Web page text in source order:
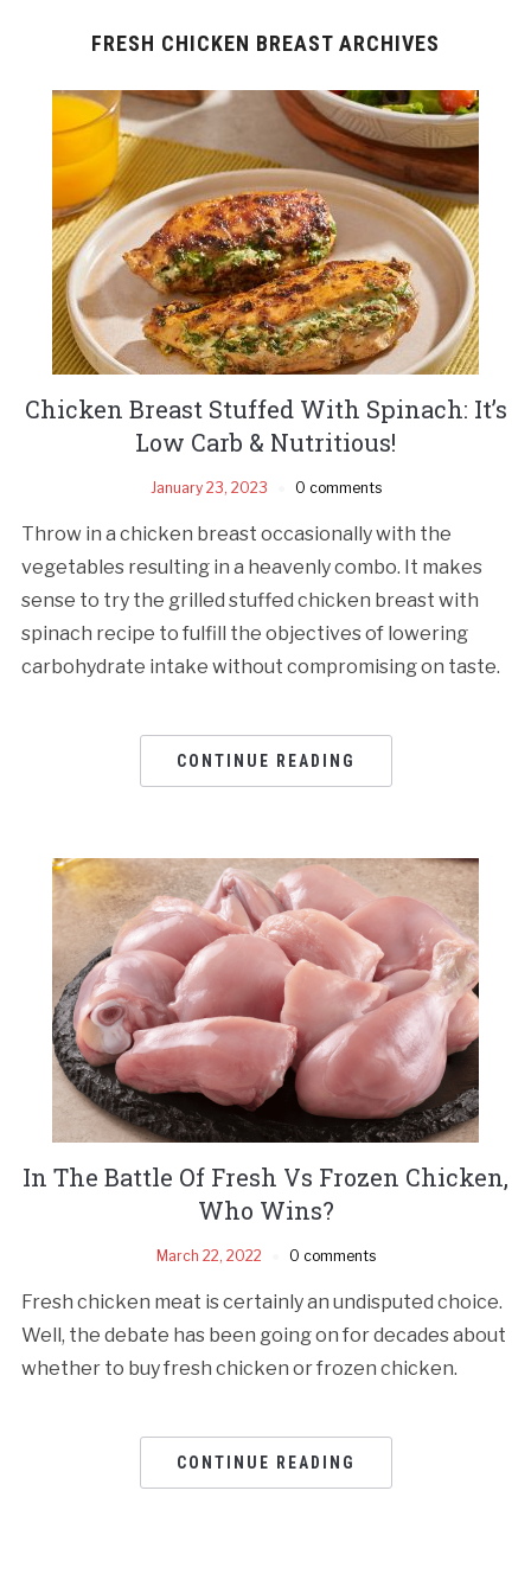
FRESH CHICKEN BREAST ARCHIVES
Chicken Breast Stuffed With Spinach: It’s
Low Carb & Nutritious!
January 23, 2023 0 comments
Throw in a chicken breast occasionally with the
vegetables resulting in a heavenly combo. It makes
sense to try the grilled stuffed chicken breast with
spinach recipe to fulfill the objectives of lowering
carbohydrate intake without compromising on taste.
CONTINUE READING
In The Battle Of Fresh Vs Frozen Chicken,
Who Wins?
March 22, 2022 0 comments
Fresh chicken meat is certainly an undisputed choice.
Well, the debate has been going on for decades about
whether to buy fresh chicken or frozen chicken.
CONTINUE READING